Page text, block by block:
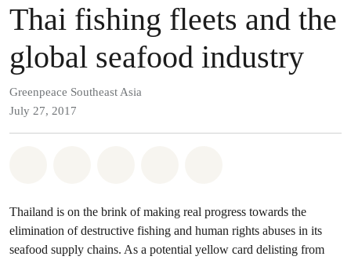
Thai fishing fleets and the
global seafood industry
Greenpeace Southeast Asia
July 27, 2017
Thailand is on the brink of making real progress towards the
elimination of destructive fishing and human rights abuses in its
seafood supply chains. As a potential yellow card delisting from